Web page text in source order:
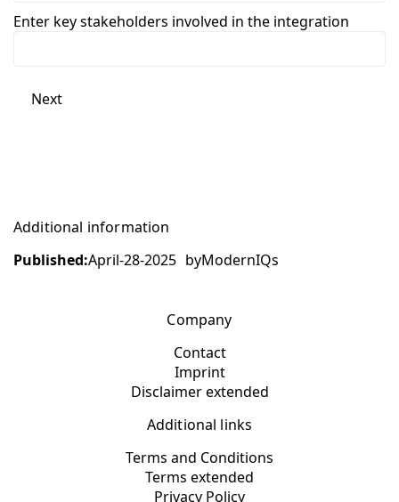
Enter key stakeholders involved in the integration
Next
Additional information
Published:April-28-2025 byModernIQs
Company
Contact
Imprint
Disclaimer extended
Additional links
Terms and Conditions
Terms extended
Privacy Policy